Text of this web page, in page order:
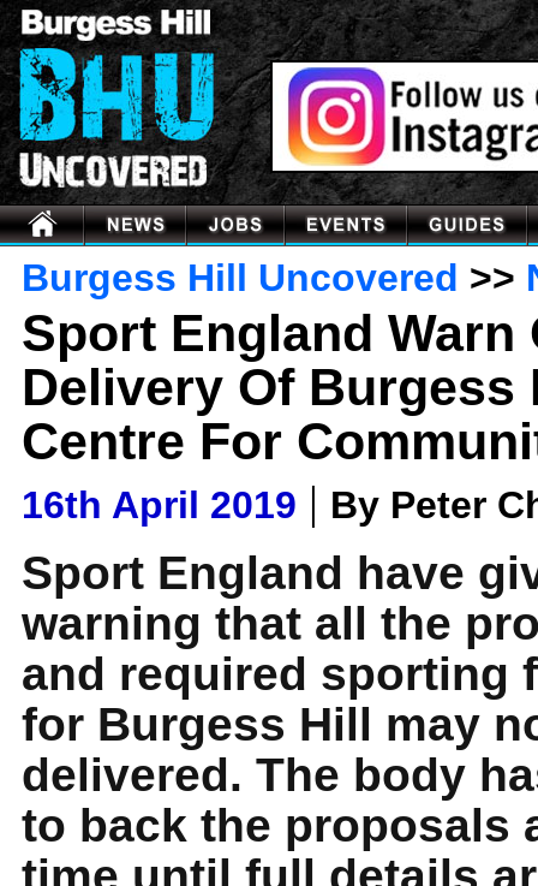
Burgess Hill Uncovered >>
Sport England Warn
Delivery Of Burgess
Centre For
16th April 2019 | By Peter
Sport England have
warning that all the
and required sporting
for Burgess Hill may
delivered. The body
to back the proposals